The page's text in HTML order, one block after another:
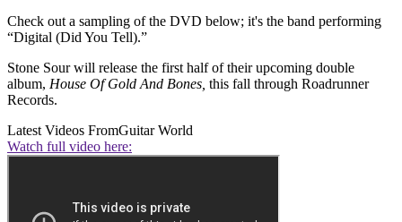
Check out a sampling of the DVD below; it's the band performing
“Digital (Did You Tell).”
Stone Sour will release the first half of their upcoming double
album, House Of Gold And Bones, this fall through Roadrunner
Records.
Latest Videos FromGuitar World
Watch full video here: